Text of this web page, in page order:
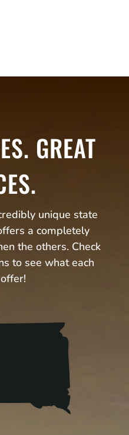
GREAT
unique state
a completely
the others. Check
to see what each